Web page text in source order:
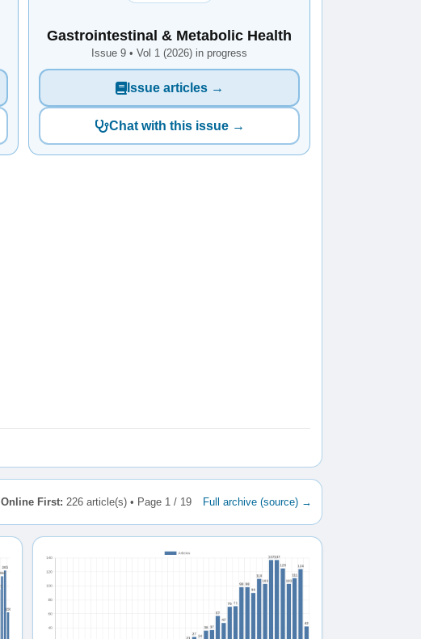
Gastrointestinal & Metabolic Health
Issue 9 • Vol 1 (2026) in progress
Issue articles →
Chat with this issue →
Online First: 226 article(s) • Page 1 / 19 Full archive (source) →